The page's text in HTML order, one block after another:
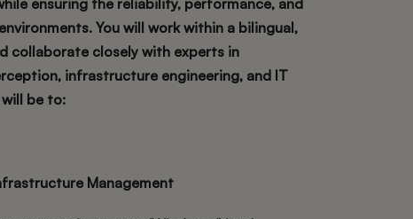
You will work within a bilingual,
collaborate closely with experts in
infrastructure engineering, and IT
be to:
Management